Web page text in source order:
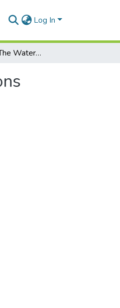
Log In
Assessment Of The Water And Sediment Quality Of Some Lagoons Within The Greater Accra Region